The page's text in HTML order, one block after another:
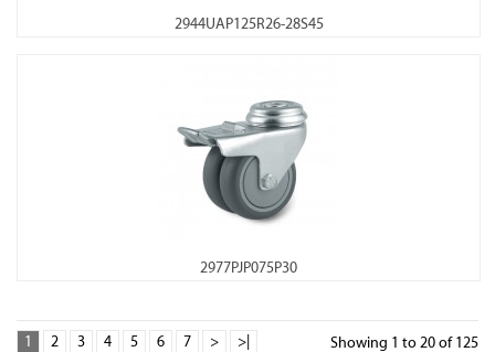
2944UAP125R26-28S45
2977PJP075P30
1 2 3 4 5 6 7 > >| Showing 1 to 20 of 125